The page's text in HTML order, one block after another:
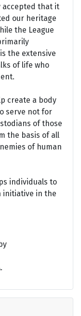
accepted that it
our heritage
the League
the extensive
of life who
create a body
serve not for
of those
the basis of all
of human
individuals to
initiative in the